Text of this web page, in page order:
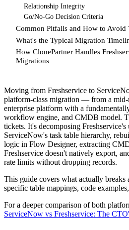
Relationship Integrity
Go/No-Go Decision Criteria
Common Pitfalls and How to Avoid
What's the Typical Migration
How ClonePartner Handles
Migrations
Moving from Freshservice to
platform-class migration — from a
enterprise platform with a
workflow engine, and CMDB model.
tickets. It's decomposing
ServiceNow's task table hierarchy,
logic in Flow Designer, extracting
Freshservice doesn't natively export,
rate limits without dropping records.
This guide covers what actually
specific table mappings, code
For a deeper comparison of both
ServiceNow vs Freshservice: The